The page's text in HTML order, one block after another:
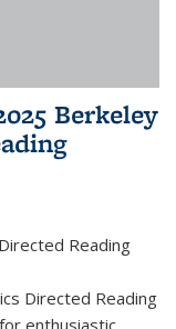
Berkeley
Reading
Directed Reading